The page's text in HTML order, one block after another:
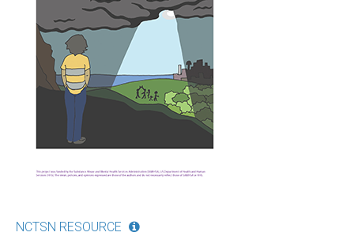
Resource
Guide
for
Youth
and
Those
About
NCTSN RESOURCE